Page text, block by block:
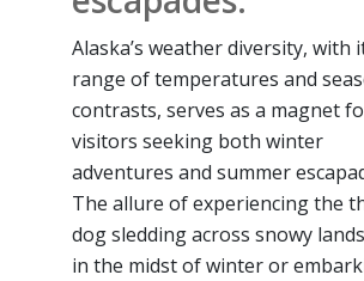
Alaska’s weather diversity, with
range of temperatures and
contrasts, serves as a magnet
visitors seeking both winter
adventures and summer
The allure of experiencing the
dog sledding across snowy
in the midst of winter or